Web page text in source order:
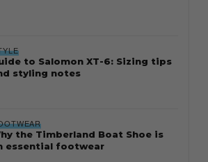
to Salomon XT-6: Sizing tips
styling notes
the Timberland Boat Shoe is
essential footwear